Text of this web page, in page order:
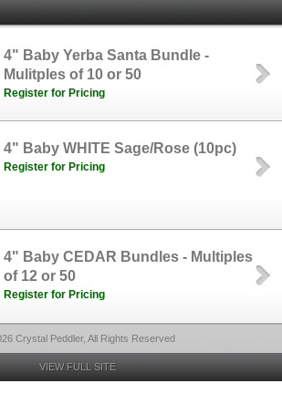
4" Baby Yerba Santa Bundle -
Mulitples of 10 or 50
Register for Pricing
4" Baby WHITE Sage/Rose (10pc)
Register for Pricing
4" Baby CEDAR Bundles - Multiples
of 12 or 50
Register for Pricing
Crystal Peddler, All Rights Reserved
VIEW FULL SITE